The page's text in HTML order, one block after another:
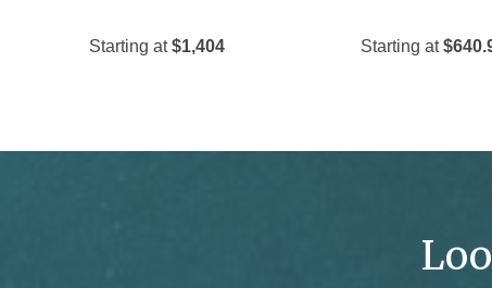
Starting at$1,404 Starting at